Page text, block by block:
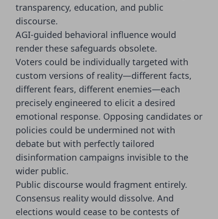
transparency, education, and public
discourse.
AGI-guided behavioral influence would
render these safeguards obsolete.
Voters could be individually targeted with
custom versions of reality—different facts,
different fears, different enemies—each
precisely engineered to elicit a desired
emotional response. Opposing candidates or
policies could be undermined not with
debate but with perfectly tailored
disinformation campaigns invisible to the
wider public.
Public discourse would fragment entirely.
Consensus reality would dissolve. And
elections would cease to be contests of